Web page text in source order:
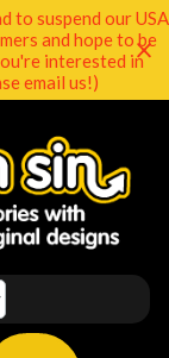
to suspend our USA
and hope to be
interested in
email us!)